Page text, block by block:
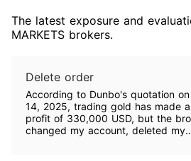
The latest exposure and
MARKETS brokers.
Delete order
According to Dunbo's quotation
14, 2025, trading gold has made a
profit of 330,000 USD, but the
changed my account, deleted my